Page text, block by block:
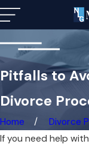
Pitfalls to
Divorce
Home
Divorce
If you need help